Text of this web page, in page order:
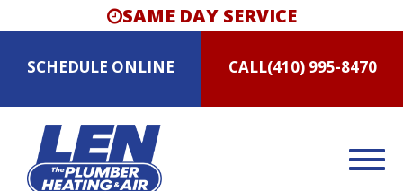
SAME DAY SERVICE
SCHEDULE ONLINE CALL(410) 995-8470